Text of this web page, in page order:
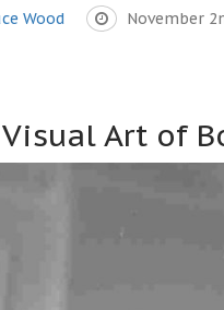
Wood November
Art of